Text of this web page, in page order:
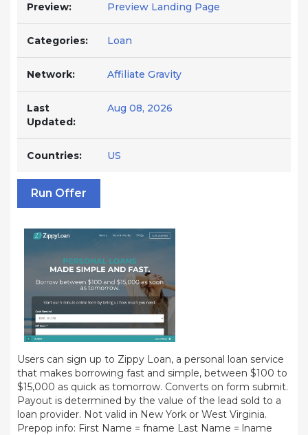
Preview: Preview Landing Page
Categories: Loan
Network: Affiliate Gravity
Last
Updated:
Aug 08, 2026
Countries: US
Run Offer
Users can sign up to Zippy Loan, a personal loan service
that makes borrowing fast and simple, between $100 to
$15,000 as quick as tomorrow. Converts on form submit.
Payout is determined by the value of the lead sold to a
loan provider. Not valid in New York or West Virginia.
Prepop info: First Name = fname Last Name = lname